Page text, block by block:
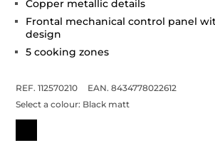
Copper metallic details
Frontal mechanical control panel
design
5 cooking zones
REF. 112570210
EAN. 8434778022612
Select a colour: Black matt